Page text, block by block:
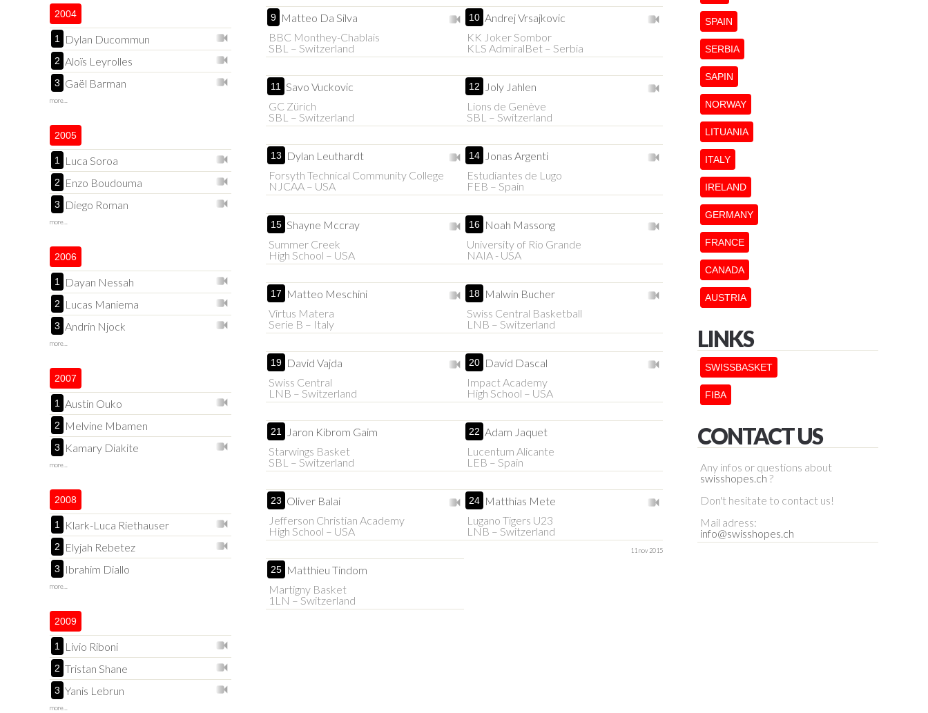
2004
1 Dylan Ducommun
2 Aloïs Leyrolles
3 Gaël Barman
more...
2005
1 Luca Soroa
2 Enzo Boudouma
3 Diego Roman
more...
2006
1 Dayan Nessah
2 Lucas Maniema
3 Andrin Njock
more...
2007
1 Austin Ouko
2 Melvine Mbamen
3 Kamary Diakite
more...
2008
1 Klark-Luca Riethauser
2 Elyjah Rebetez
3 Ibrahim Diallo
more...
2009
1 Livio Riboni
2 Tristan Shane
3 Yanis Lebrun
more...
9 Matteo Da Silva
BBC Monthey-Chablais
SBL – Switzerland
10 Andrej Vrsajkovic
KK Joker Sombor
KLS AdmiralBet – Serbia
11
Savo Vuckovic
GC Zürich
SBL – Switzerland
12
Joly Jahlen
Lions de Genève
SBL – Switzerland
13
Dylan Leuthardt
Forsyth Technical Community College
NJCAA – USA
14
Jonas Argenti
Estudiantes de Lugo
FEB – Spain
15 Shayne Mccray
Summer Creek
High School – USA
16 Noah Massong
University of Rio Grande
NAIA - USA
17
Matteo Meschini
Virtus Matera
Serie B – Italy
18 Malwin Bucher
Swiss Central Basketball
LNB – Switzerland
19 David Vajda
Swiss Central
LNB – Switzerland
20 David Dascal
Impact Academy
High School – USA
21
Jaron Kibrom Gaim
Starwings Basket
SBL – Switzerland
22 Adam Jaquet
Lucentum Alicante
LEB – Spain
23 Oliver Balai
Jefferson Christian Academy
High School – USA
24 Matthias Mete
Lugano Tigers U23
LNB – Switzerland
25 Matthieu Tindom
Martigny Basket
1LN – Switzerland
11 nov 2015
SPAIN
SERBIA
SAPIN
NORWAY
LITUANIA
ITALY
IRELAND
GERMANY
FRANCE
CANADA
AUSTRIA
LINKS
SWISSBASKET
FIBA
CONTACT US
Any infos or questions about
swisshopes.ch ?
Don't hesitate to contact us!
Mail adress:
info@swisshopes.ch